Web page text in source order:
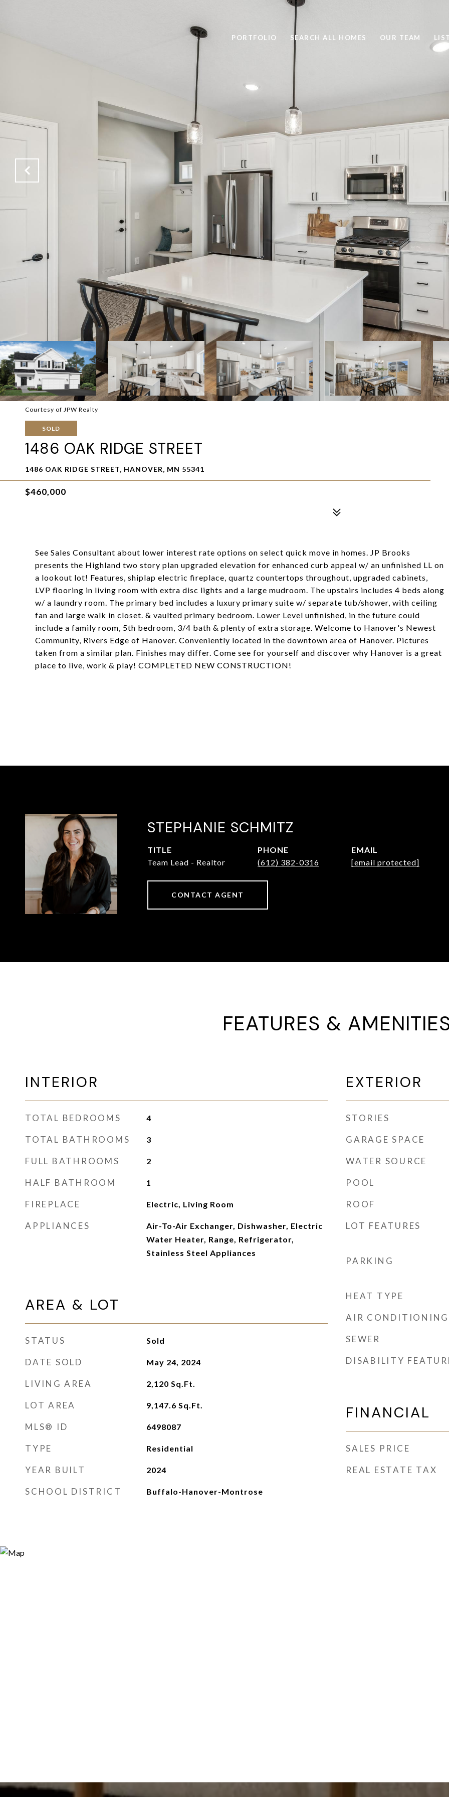
PORTFOLIO SEARCH ALL HOMES OUR TEAM
Courtesy of JPW Realty
SOLD
1486 OAK RIDGE STREET
1486 OAK RIDGE STREET, HANOVER, MN 55341
$460,000
See Sales Consultant about lower interest rate options on select quick move in homes. JP Brooks
presents the Highland two story plan upgraded elevation for enhanced curb appeal w/ an unfinished LL on
a lookout lot! Features, shiplap electric fireplace, quartz countertops throughout, upgraded cabinets,
LVP flooring in living room with extra disc lights and a large mudroom. The upstairs includes 4 beds along
w/ a laundry room. The primary bed includes a luxury primary suite w/ separate tub/shower, with ceiling
fan and large walk in closet. & vaulted primary bedroom. Lower Level unfinished, in the future could
include a family room, 5th bedroom, 3/4 bath & plenty of extra storage. Welcome to Hanover's Newest
Community, Rivers Edge of Hanover. Conveniently located in the downtown area of Hanover. Pictures
taken from a similar plan. Finishes may differ. Come see for yourself and discover why Hanover is a great
place to live, work & play! COMPLETED NEW CONSTRUCTION!
STEPHANIE SCHMITZ
TITLE
Team Lead - Realtor
PHONE
(612) 382-0316
EMAIL
[email protected]
CONTACT AGENT
FEATURES &
INTERIOR
TOTAL BEDROOMS 4
TOTAL BATHROOMS 3
FULL BATHROOMS 2
HALF BATHROOM 1
FIREPLACE Electric, Living Room
APPLIANCES
Air-To-Air Exchanger, Dishwasher, Electric
Water Heater, Range, Refrigerator,
Stainless Steel Appliances
AREA & LOT
STATUS Sold
DATE SOLD May 24, 2024
LIVING AREA 2,120 Sq.Ft.
LOT AREA 9,147.6 Sq.Ft.
MLS® ID 6498087
TYPE Residential
YEAR BUILT 2024
SCHOOL DISTRICT Buffalo-Hanover-Montrose
EXTERIOR
STORIES
GARAGE SPACE
WATER SOURCE
POOL
ROOF
LOT FEATURES
PARKING
HEAT TYPE
AIR CONDITIONING
SEWER
DISABILITY
FINANCIAL
SALES PRICE
REAL ESTATE TAX